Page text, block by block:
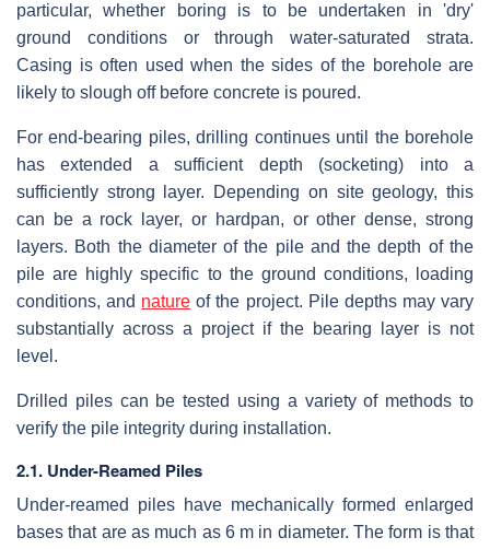
particular, whether boring is to be undertaken in 'dry'
ground conditions or through water-saturated strata.
Casing is often used when the sides of the borehole are
likely to slough off before concrete is poured.
For end-bearing piles, drilling continues until the borehole
has extended a sufficient depth (socketing) into a
sufficiently strong layer. Depending on site geology, this
can be a rock layer, or hardpan, or other dense, strong
layers. Both the diameter of the pile and the depth of the
pile are highly specific to the ground conditions, loading
conditions, and nature of the project. Pile depths may vary
substantially across a project if the bearing layer is not
level.
Drilled piles can be tested using a variety of methods to
verify the pile integrity during installation.
2.1. Under-Reamed Piles
Under-reamed piles have mechanically formed enlarged
bases that are as much as 6 m in diameter. The form is that